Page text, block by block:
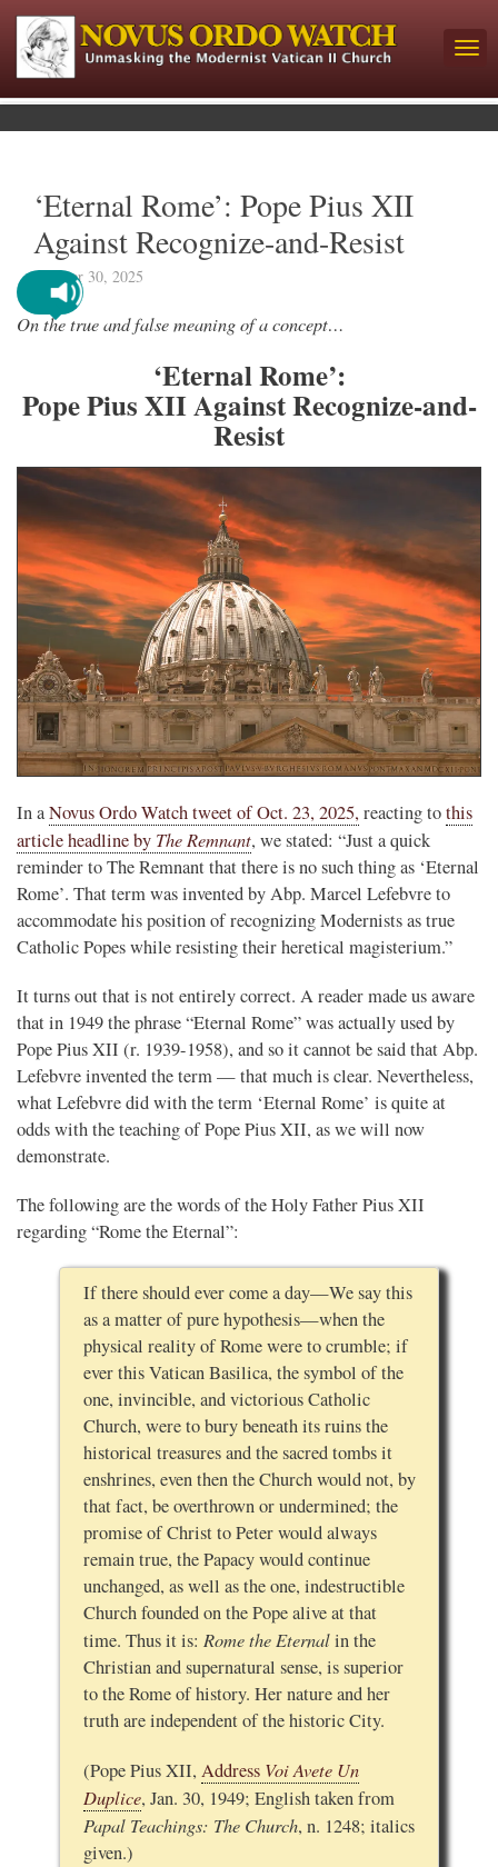
‘Eternal Rome’: Pope Pius XII
Against Recognize-and-Resist
October 30, 2025
On the true and false meaning of a concept…
‘Eternal Rome’:
Pope Pius XII Against Recognize-and-
Resist
In aNovus Ordo Watch tweet of Oct. 23, 2025, reacting tothis
article headline by The Remnant, we stated: “Just a quick
reminder to The Remnant that there is no such thing as ‘Eternal
Rome’. That term was invented by Abp. Marcel Lefebvre to
accommodate his position of recognizing Modernists as true
Catholic Popes while resisting their heretical magisterium.”
It turns out that is not entirely correct. A reader made us aware
that in 1949 the phrase “Eternal Rome” was actually used by
Pope Pius XII (r. 1939-1958), and so it cannot be said that Abp.
Lefebvre invented the term — that much is clear. Nevertheless,
what Lefebvre did with the term ‘Eternal Rome’ is quite at
odds with the teaching of Pope Pius XII, as we will now
demonstrate.
The following are the words of the Holy Father Pius XII
regarding “Rome the Eternal”:
If there should ever come a day—We say this
as a matter of pure hypothesis—when the
physical reality of Rome were to crumble; if
ever this Vatican Basilica, the symbol of the
one, invincible, and victorious Catholic
Church, were to bury beneath its ruins the
historical treasures and the sacred tombs it
enshrines, even then the Church would not, by
that fact, be overthrown or undermined; the
promise of Christ to Peter would always
remain true, the Papacy would continue
unchanged, as well as the one, indestructible
Church founded on the Pope alive at that
time. Thus it is: Rome the Eternalin the
Christian and supernatural sense, is superior
to the Rome of history. Her nature and her
truth are independent of the historic City.
(Pope Pius XII, Address Voi Avete Un
Duplice, Jan. 30, 1949; English taken from
Papal Teachings: The Church, n. 1248; italics
given.)